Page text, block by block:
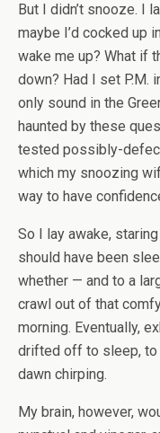
But I didn’t snooze. I
maybe I’d cocked up
wake me up? What if
down? Had I set P.M.
only sound in the
haunted by these
tested possibly-
which my snoozing
way to have
So I lay awake,
should have been
whether — and to a
crawl out of that
morning. Eventually,
drifted off to sleep, to
dawn chirping.
My brain, however,